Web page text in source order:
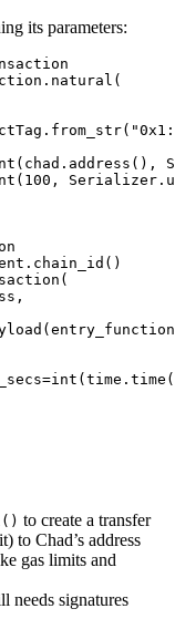
its parameters:
natural (
from_str( "
( chad. address () ,
( 100 ,
chain_id ()
(
,
( entry_function
=int ( time. time
to create a transfer
to Chad’s address
gas limits and
needs signatures